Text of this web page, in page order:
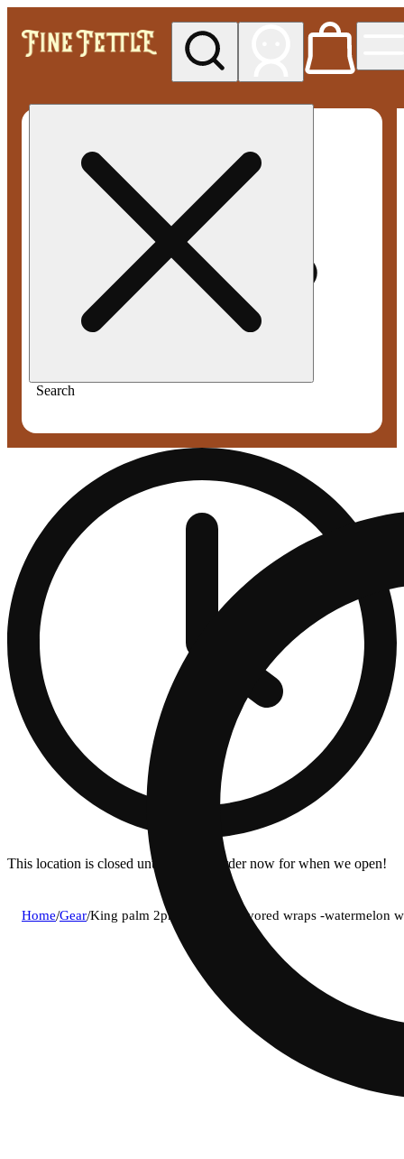
Search
This location is closed until 11a. Pre-order now for when we open!
Home/Gear/King palm 2pk mini size flavored wraps -watermelon